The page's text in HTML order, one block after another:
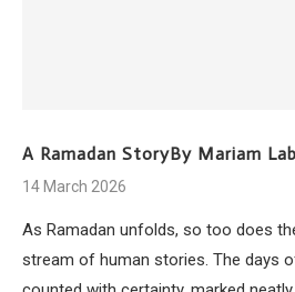
A Ramadan StoryBy Mariam
14 March 2026
As Ramadan unfolds, so too does
stream of human stories. The days